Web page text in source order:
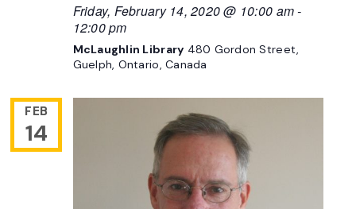
Friday, February 14, 2020 @ 10:00 am-
12:00 pm
McLaughlin Library 480 Gordon Street,
Guelph, Ontario, Canada
FEB
14